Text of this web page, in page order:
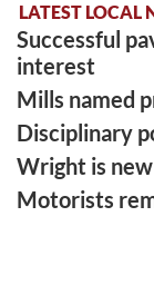
LATEST LOCAL
Successful
interest
Mills named
Disciplinary
Wright is new
Motorists